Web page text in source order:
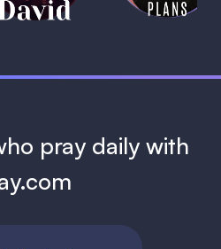
1 MIN
pray daily with